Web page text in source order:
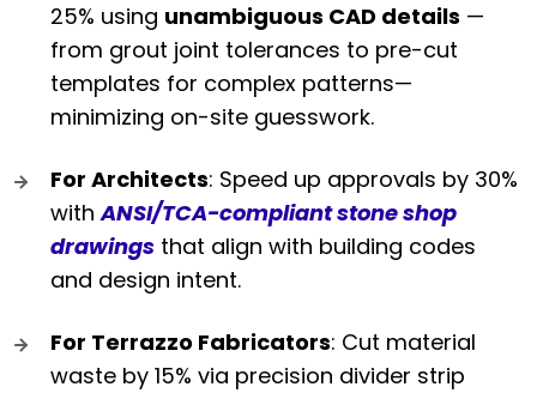
25% using unambiguous CAD details —
from grout joint tolerances to pre-cut
templates for complex patterns—
minimizing on-site guesswork.
For Architects: Speed up approvals by 30%
withANSI/TCA-compliant stone shop
drawings that align with building codes
and design intent.
For Terrazzo Fabricators: Cut material
waste by 15% via precision divider strip